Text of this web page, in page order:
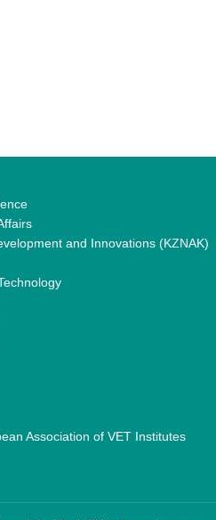
and Innovations (KZNAK)
Association of VET Institutes